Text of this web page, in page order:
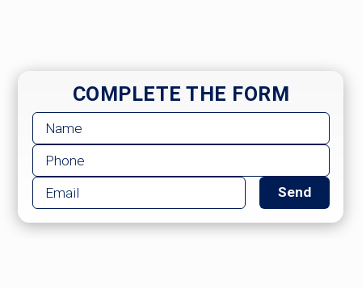
COMPLETE THE FORM